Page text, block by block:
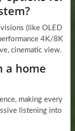
(like OLED
4K/8K
cinematic view.
a home
making every
listening into